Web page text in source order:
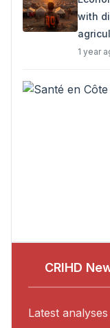
with
1 year
CRIHD
Latest